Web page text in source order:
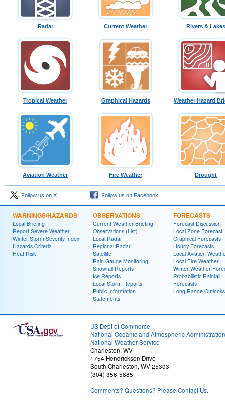
Radar Current Weather Rivers & Lakes
Tropical Weather Graphical Hazards Weather Hazard
Aviation Weather Fire Weather Drought
Follow us on X Follow us on Facebook
WARNINGS/HAZARDS
Local Briefing
Report Severe Weather
Winter Storm Severity Index
Hazards Criteria
Heat Risk
OBSERVATIONS
Current Weather Briefing
Observations (List)
Local Radar
Regional Radar
Satellite
Rain Gauge Monitoring
Snowfall Reports
Ice Reports
Local Storm Reports
Public Information
Statements
FORECASTS
Forecast Discussion
Local Zone Forecast
Graphical Forecasts
Hourly Forecasts
Local Aviation
Local Fire Weather
Winter Weather
Probabilistic Rainfall
Forecasts
Long Range Outlooks
US Dept of Commerce
National Oceanic and Atmospheric Administration
National Weather Service
Charleston, WV
1754 Hendrickson Drive
South Charleston, WV 25303
(304) 356-5885
Comments? Questions? Please Contact Us.